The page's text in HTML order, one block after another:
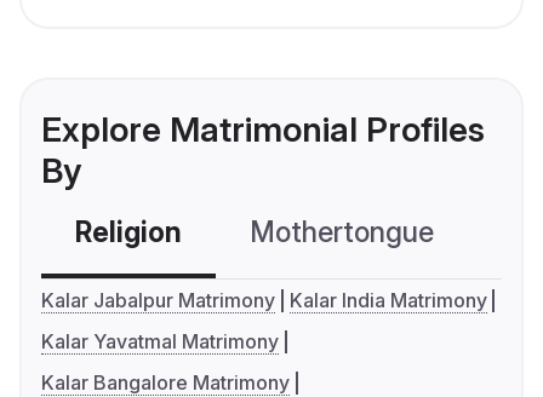
Explore Matrimonial Profiles
By
Religion Mothertongue
Kalar Jabalpur Matrimony
Kalar India Matrimony
Kalar Yavatmal Matrimony
Kalar Bangalore Matrimony